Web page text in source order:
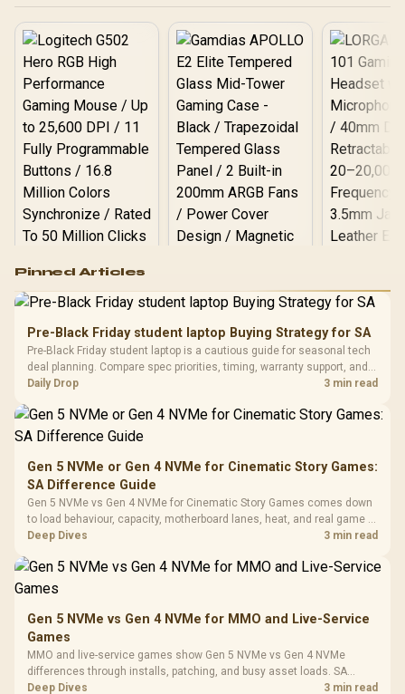
RGB High
Performance
Gaming Mouse / Up
Fully
Programmable
Buttons / 16.8
Million Colors
To 50 Million Clicks
R599
Gamdias APOLLO
Glass Mid-Tower
Gaming Case -
Black / Trapezoidal
200mm ARGB Fans /
Dust Filter / 3 Slot
Vertical VGA Slot
LORGAR
Gaming
with
3.5mm
Cushions /
Design /
R369
Pinned Articles
Pre-Black Friday student laptop Buying Strategy for SA
Pre-Black Friday student laptop is a cautious guide for seasonal tech
deal planning. Compare spec priorities, timing, warranty support, and
realistic SA price checks for SA buyers without assuming live prices,
Daily Drop 3 min read
Gen 5 NVMe or Gen 4 NVMe for Cinematic Story Games:
SA Difference Guide
Gen 5 NVMe vs Gen 4 NVMe for Cinematic Story Games comes down
to load behaviour, capacity, motherboard lanes, heat, and real game or
workflow needs. SA buyers should match the choice to their setup
Deep Dives 3 min read
Gen 5 NVMe vs Gen 4 NVMe for MMO and Live-Service
Games
MMO and live-service games show Gen 5 NVMe vs Gen 4 NVMe
differences through installs, patching, and busy asset loads. SA
players should weigh capacity, heat, update sizes, and platform
Deep Dives 3 min read